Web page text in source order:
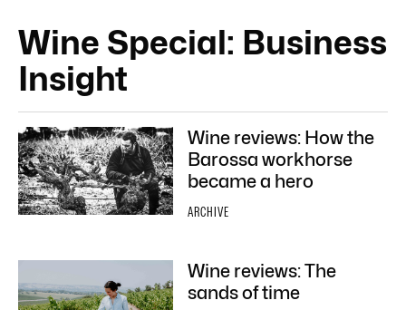
Wine Special: Business
Insight
Wine reviews: How the
Barossa workhorse
became a hero
ARCHIVE
Wine reviews: The
sands of time